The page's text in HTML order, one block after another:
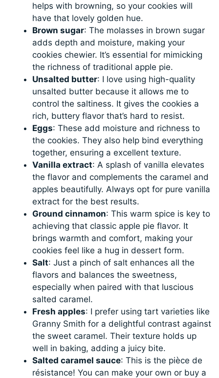
helps with browning, so your cookies will
have that lovely golden hue.
Brown sugar: The molasses in brown sugar
adds depth and moisture, making your
cookies chewier. It’s essential for mimicking
the richness of traditional apple pie.
Unsalted butter: I love using high-quality
unsalted butter because it allows me to
control the saltiness. It gives the cookies a
rich, buttery flavor that’s hard to resist.
Eggs: These add moisture and richness to
the cookies. They also help bind everything
together, ensuring a excellent texture.
Vanilla extract: A splash of vanilla elevates
the flavor and complements the caramel and
apples beautifully. Always opt for pure vanilla
extract for the best results.
Ground cinnamon: This warm spice is key to
achieving that classic apple pie flavor. It
brings warmth and comfort, making your
cookies feel like a hug in dessert form.
Salt: Just a pinch of salt enhances all the
flavors and balances the sweetness,
especially when paired with that luscious
salted caramel.
Fresh apples: I prefer using tart varieties like
Granny Smith for a delightful contrast against
the sweet caramel. Their texture holds up
well in baking, adding a juicy bite.
Salted caramel sauce: This is the pièce de
résistance! You can make your own or buy a